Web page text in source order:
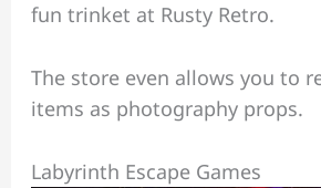
fun trinket at Rusty Retro.
The store even allows you to
items as photography props.
Labyrinth Escape Games